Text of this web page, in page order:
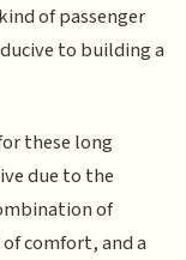
of passenger
to building a
these long
due to the
of
comfort, and a